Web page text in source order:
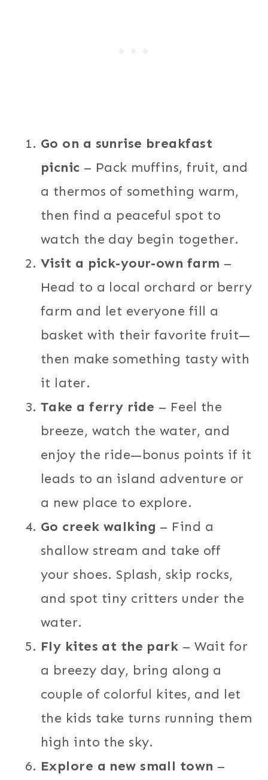
Go on a sunrise breakfast
picnic – Pack muffins, fruit, and
a thermos of something warm,
then find a peaceful spot to
watch the day begin together.
Visit a pick-your-own farm –
Head to a local orchard or berry
farm and let everyone fill a
basket with their favorite fruit—
then make something tasty with
it later.
Take a ferry ride – Feel the
breeze, watch the water, and
enjoy the ride—bonus points if it
leads to an island adventure or
a new place to explore.
Go creek walking – Find a
shallow stream and take off
your shoes. Splash, skip rocks,
and spot tiny critters under the
water.
Fly kites at the park – Wait for
a breezy day, bring along a
couple of colorful kites, and let
the kids take turns running them
high into the sky.
Explore a new small town –